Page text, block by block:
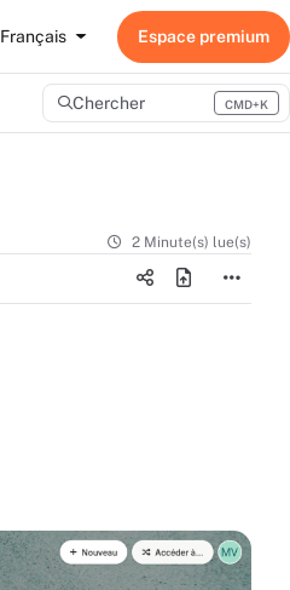
Français
Chercher CMD+K
Press CMD+K to open search
2 Minute(s) lue(s)